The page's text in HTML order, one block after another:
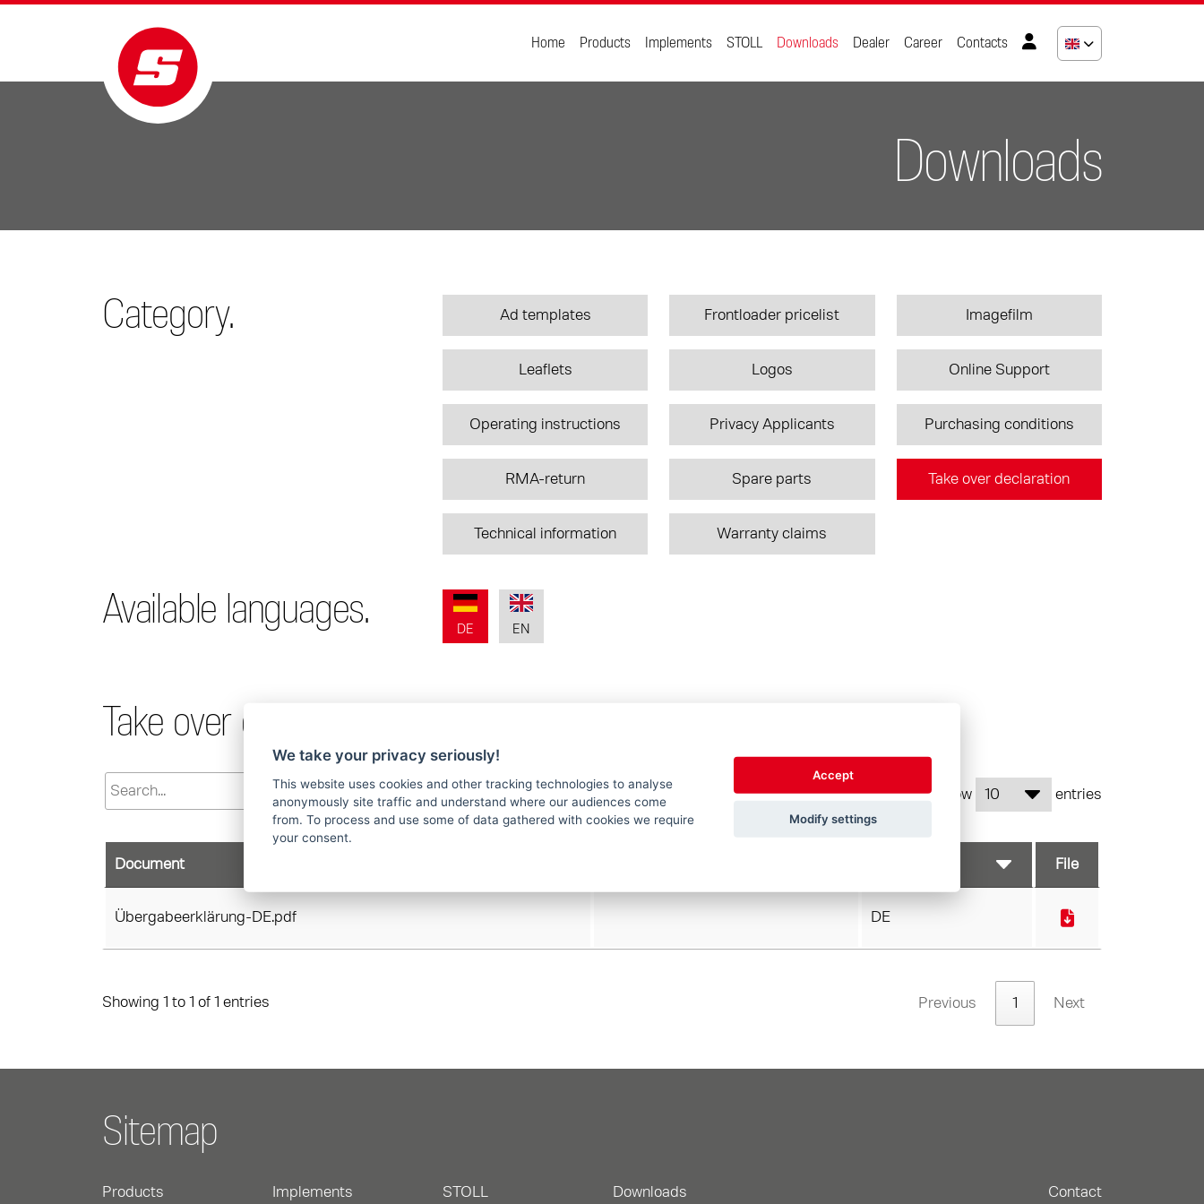
Home Products Implements STOLL Downloads Dealer Career Contacts
Downloads
Category. Ad templates Frontloader pricelist Imagefilm
Leaflets Logos Online Support
Operating instructions Privacy Applicants Purchasing conditions
RMA-return Spare parts Take over declaration
Technical information Warranty claims
Available languages. DE EN
Take over declaration.
Show entries
Document File
Übergabeerklärung-DE.pdf DE
Showing 1 to 1 of 1 entries Previous 1 Next
Sitemap
Products Implements STOLL Downloads Contact
We take your privacy seriously!
This website uses cookies and other tracking technologies to analyse
anonymously site traffic and understand where our audiences come
from. To process and use some of data gathered with cookies we require
your consent.
Accept
Modify settings